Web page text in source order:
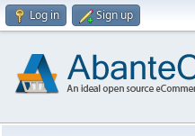
Log in Sign up